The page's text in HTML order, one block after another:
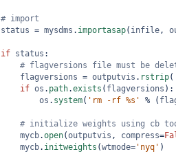
# import
status = mysdms . importasap( infile,
if status :
# flagversions file must be
flagversions = outputvis . rstrip(
if os . path.exists ( flagversions ):
os . system( 'rm -rf %s' % (
# initialize weights using cb
mycb.open(outputvis , compress=
mycb. initweights (wtmode= 'nyq' )